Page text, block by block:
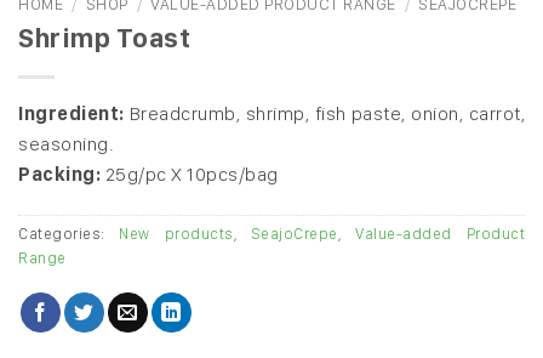
Shrimp Toast
Ingredient: Breadcrumb, shrimp, fish paste, onion, carrot,
seasoning.
Packing: 25g/pc X 10pcs/bag
Categories: New products , SeajoCrepe ,Value-added Product
Range